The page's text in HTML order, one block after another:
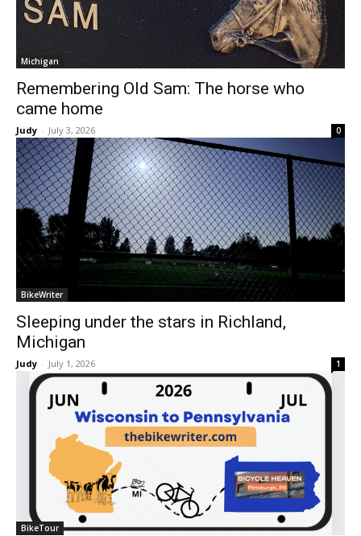
Michigan
Remembering Old Sam: The horse who
came home
Judy - July 3, 2026 0
BikeWriter
Sleeping under the stars in Richland,
Michigan
Judy - July 1, 2026 1
BikeTour